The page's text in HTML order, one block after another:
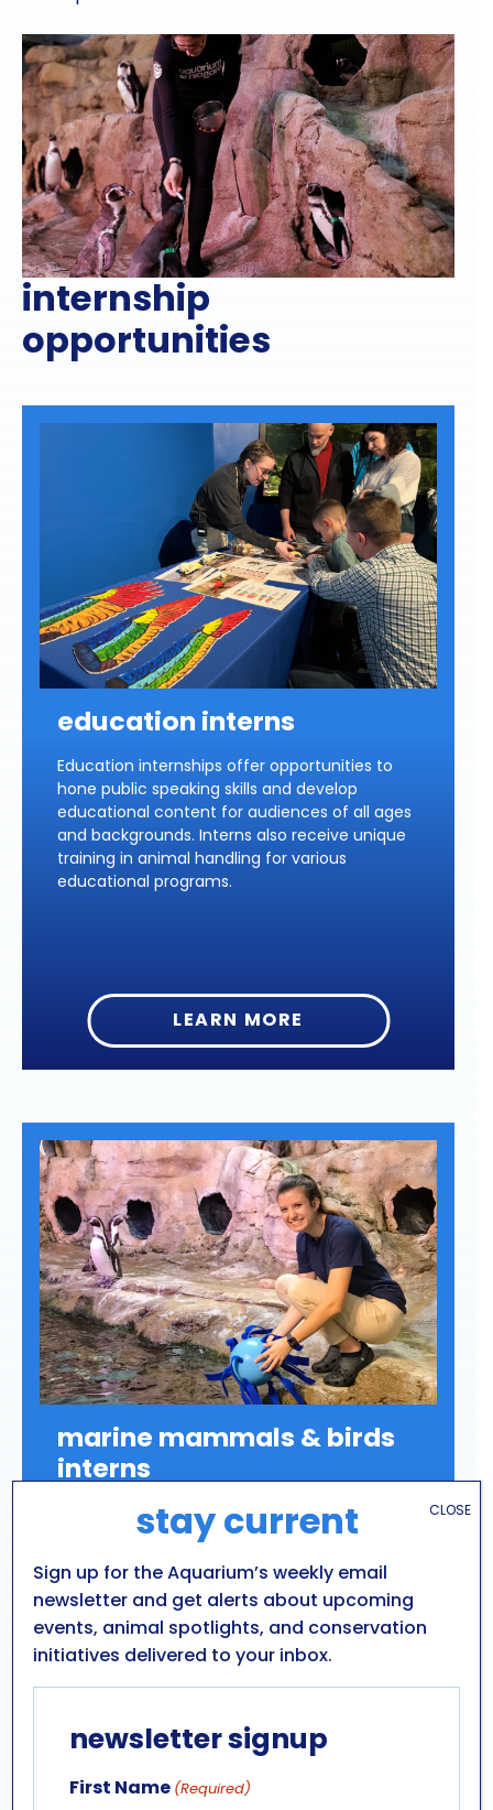
internship
opportunities
education interns
Education internships offer opportunities to
hone public speaking skills and develop
educational content for audiences of all ages
and backgrounds. Interns also receive unique
training in animal handling for various
educational programs.
LEARN MORE
marine mammals & birds
interns
Internships with the Aquarium’s Marine
Mammals & Birds department offer
charismatic animal ambassadors: California
sea lions, harbor seals, grey seals, and
Humboldt penguins.
stay current
Sign up for the Aquarium’s weekly email
newsletter and get alerts about upcoming
events, animal spotlights, and conservation
initiatives delivered to your inbox.
newsletter signup
First Name (Required)
CLOSE